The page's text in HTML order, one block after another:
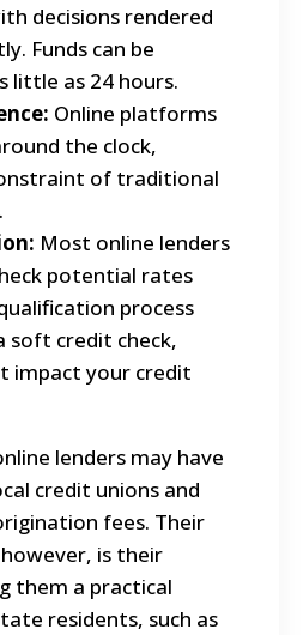
decisions rendered
Funds can be
little as 24 hours.
Online platforms
the clock,
of traditional
Most online lenders
potential rates
process
soft credit check,
impact your credit
lenders may have
credit unions and
fees. Their
is their
them a practical
residents, such as